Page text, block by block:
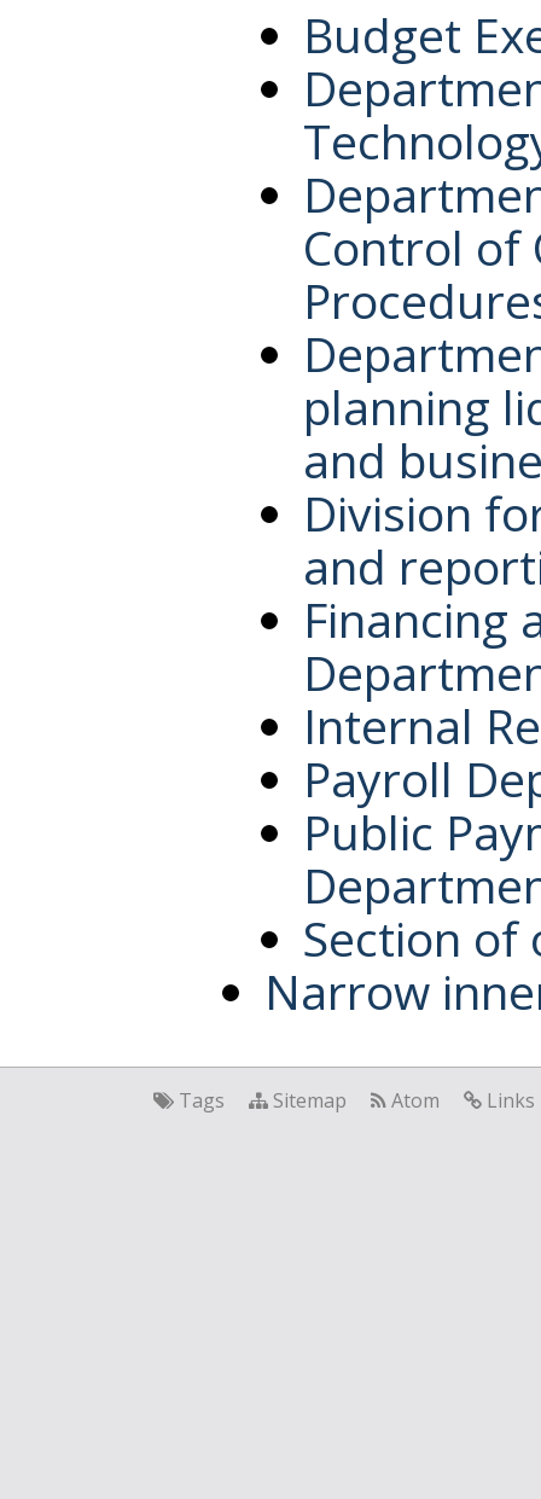
Budget
Control of
planning
and
Division
and
Financing
Internal
Payroll
Public
Section of
Narrow
Tags Sitemap Atom Links